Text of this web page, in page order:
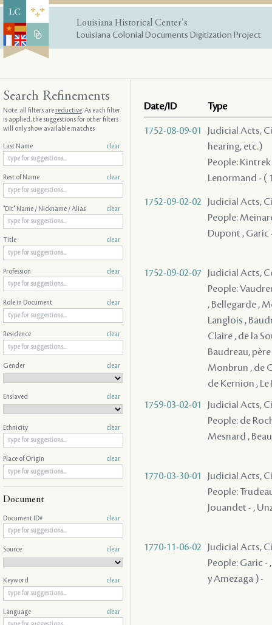
Louisiana Historical Center's
Louisiana Colonial Documents Digitization Project
Date/ID Type
1752-08-09-01
Judicial Acts,
hearing, etc.)
People:
Lenormand - (
1752-09-02-02
Judicial Acts,
People:
Dupont , Garic
1752-09-02-07
Judicial Acts,
People:
, Bellegarde ,
Langlois ,
Claire , de la
Baudreau,
Monbrun , de
de Kernion ,
1759-03-02-01
Judicial Acts,
People: de
Mesnard ,
1770-03-30-01
Judicial Acts,
People:
Jouandet - ,
1770-11-06-02
Judicial Acts,
People: Garic -
y Amezaga ) -
Search Refinements
Note: all filters arereductive. As each filter
is applied, the suggestions for other filters
will only show available matches
Last Name clear
Rest of Name clear
"Dit" Name / Nickname / Alias clear
Title clear
Profession clear
Role in Document clear
Residence clear
Gender clear
Enslaved clear
Ethnicity clear
Place of Origin clear
Document
Document ID# clear
Source clear
Keyword clear
Language clear